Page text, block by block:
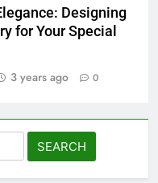
Designing
for Your Special
3 years ago 0